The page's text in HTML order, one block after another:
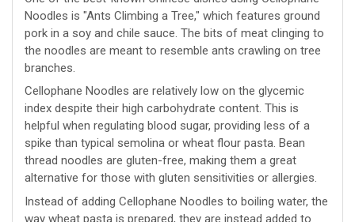
Noodles is "Ants Climbing a Tree," which features ground
pork in a soy and chile sauce. The bits of meat clinging to
the noodles are meant to resemble ants crawling on tree
branches.
Cellophane Noodles are relatively low on the glycemic
index despite their high carbohydrate content. This is
helpful when regulating blood sugar, providing less of a
spike than typical semolina or wheat flour pasta. Bean
thread noodles are gluten-free, making them a great
alternative for those with gluten sensitivities or allergies.
Instead of adding Cellophane Noodles to boiling water, the
way wheat pasta is prepared, they are instead added to